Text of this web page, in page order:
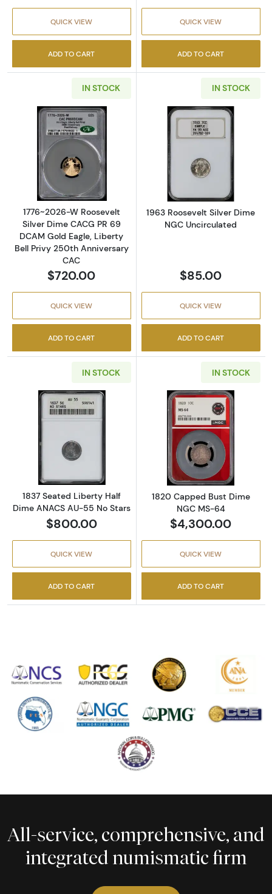
QUICK VIEW
ADD TO CART
QUICK VIEW
ADD TO CART
IN STOCK
Read more about1776~2026-W Roosevelt
1776~2026-W Roosevelt
Silver Dime CACG PR 69
DCAM Gold Eagle, Liberty
Bell Privy 250th Anniversary
CAC
$720.00
QUICK VIEW
ADD TO CART
IN STOCK
Read more
1963 Roosevelt Silver Dime
NGC Uncirculated
$85.00
QUICK VIEW
ADD TO CART
IN STOCK
Read more about1837 Seated Liberty Half
1837 Seated Liberty Half
Dime ANACS AU-55 No Stars
$800.00
QUICK VIEW
ADD TO CART
IN STOCK
Read more
1820 Capped Bust Dime
NGC MS-64
$4,300.00
QUICK VIEW
ADD TO CART
All-service, comprehensive, and
integrated numismatic firm